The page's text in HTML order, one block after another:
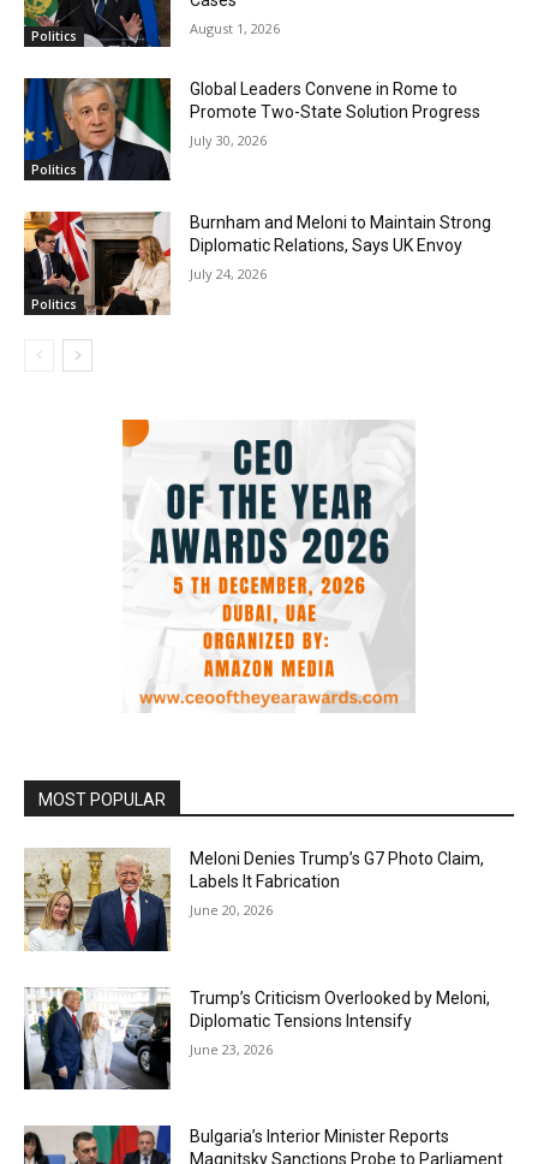
Politics August 1, 2026
Politics
Global Leaders Convene in Rome to
Promote Two-State Solution Progress
July 30, 2026
Politics
Burnham and Meloni to Maintain Strong
Diplomatic Relations, Says UK Envoy
July 24, 2026
MOST POPULAR
Meloni Denies Trump’s G7 Photo Claim,
Labels It Fabrication
June 20, 2026
Trump’s Criticism Overlooked by Meloni,
Diplomatic Tensions Intensify
June 23, 2026
Bulgaria’s Interior Minister Reports
Magnitsky Sanctions Probe to Parliament.